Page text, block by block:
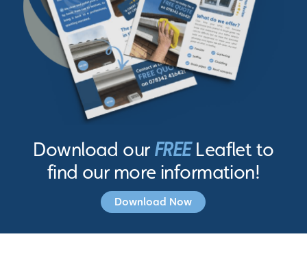
Download our FREELeaflet to
find our more information!
Download Now